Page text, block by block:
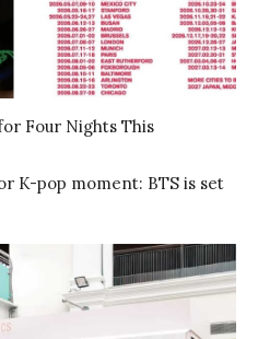
Four Nights This
K-pop moment: BTS is set